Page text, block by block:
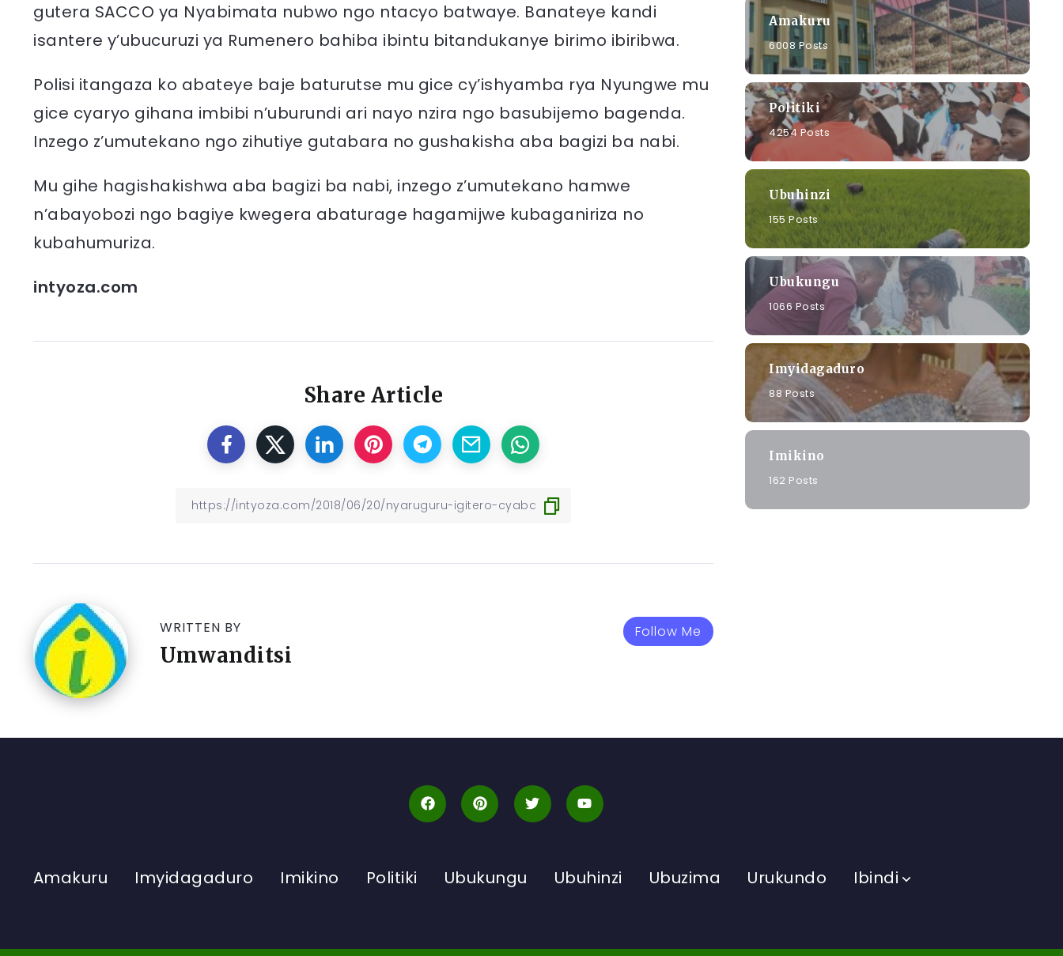
gutera SACCO ya Nyabimata nubwo ngo ntacyo batwaye. Banateye kandi
isantere y’ubucuruzi ya Rumenero bahiba ibintu bitandukanye birimo ibiribwa.
Polisi itangaza ko abateye baje baturutse mu gice cy’ishyamba rya Nyungwe mu
gice cyaryo gihana imbibi n’uburundi ari nayo nzira ngo basubijemo bagenda.
Inzego z’umutekano ngo zihutiye gutabara no gushakisha aba bagizi ba nabi.
Mu gihe hagishakishwa aba bagizi ba nabi, inzego z’umutekano hamwe
n’abayobozi ngo bagiye kwegera abaturage hagamijwe kubaganiriza no
kubahumuriza.
intyoza.com
Share Article
Follow Me
WRITTEN BY
Umwanditsi
Amakuru
6008 Posts
Politiki
4254 Posts
Ubuhinzi
155 Posts
Ubukungu
1066 Posts
Imyidagaduro
88 Posts
Imikino
162 Posts
Amakuru Imyidagaduro Imikino Politiki Ubukungu Ubuhinzi Ubuzima Urukundo Ibindi